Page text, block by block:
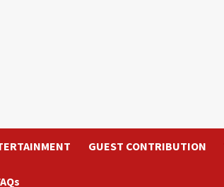
GUEST CONTRIBUTION